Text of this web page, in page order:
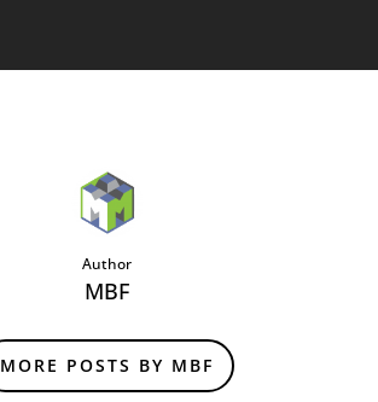
Author
MBF
MORE POSTS BY MBF